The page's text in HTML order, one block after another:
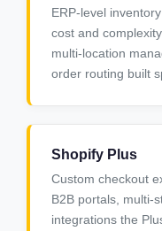
ERP-level
cost and
multi-location
order routing built
Shopify Plus
Custom checkout
B2B portals, multi-
integrations the